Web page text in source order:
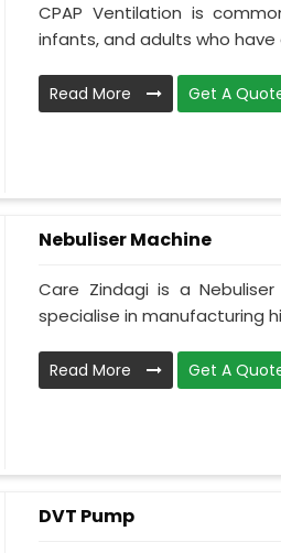
CPAP Ventilation is
infants, and adults who
Read More Get A
Nebuliser Machine
Care Zindagi is a
specialise in manufacturing
Read More Get A
DVT Pump